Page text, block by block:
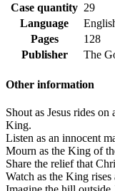
Case quantity 29
Language
Pages
128
Publisher
The
Other information
Shout as Jesus rides
King.
Listen as an innocent
Mourn as the King of
Share the relief that
Watch as the King rises